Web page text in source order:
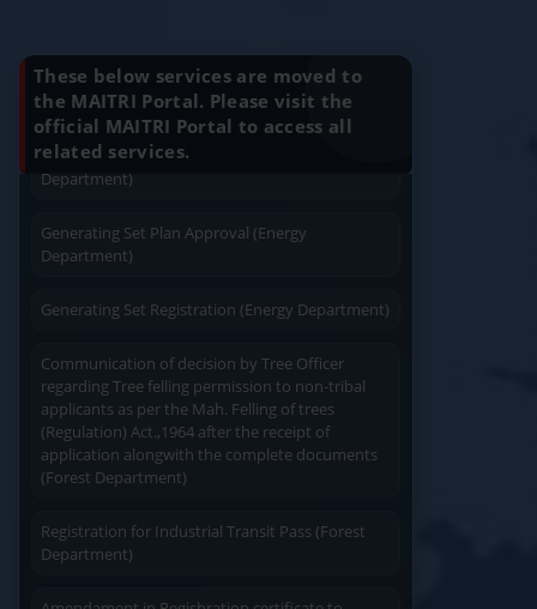
Quick Service Service At Doorstep
Easy Access Easy Payment
User Friendly
These below services are moved to
the MAITRI Portal. Please visit the
official MAITRI Portal to access all
related services.
Charging permission of Electrical Installation with
plan approval (Energy Department)
Generating Set Energization (Energy
Department)
Department)
regarding Tree felling permission to non-tribal
applicants as per the Mah. Felling of trees
(Regulation) Act.,1964 after the receipt of
application alongwith the complete documents
(Forest Department)
Department)